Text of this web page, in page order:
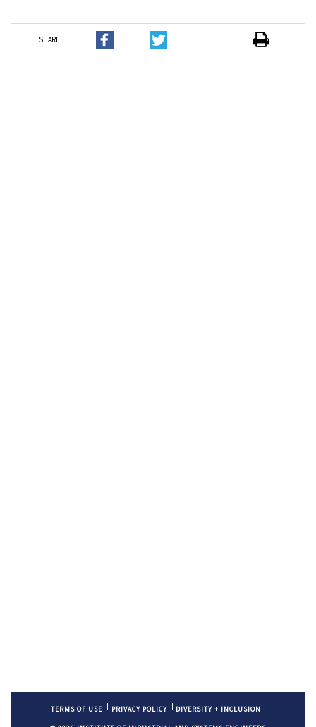
SHARE
TERMS OF USE PRIVACY POLICY DIVERSITY + INCLUSION